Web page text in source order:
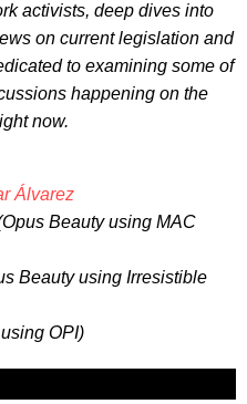
activists, deep dives into
on current legislation and
to examining some of
happening on the
now.
Álvarez
Beauty using MAC
Beauty using Irresistible
OPI)